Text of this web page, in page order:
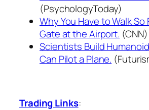
(PsychologyToday)
Why You Have to Walk So
Gate at the Airport. (CNN)
Scientists Build
Can Pilot a Plane.
Trading Links: